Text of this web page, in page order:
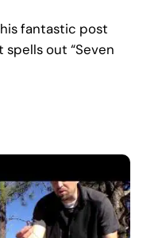
fantastic post
out “Seven